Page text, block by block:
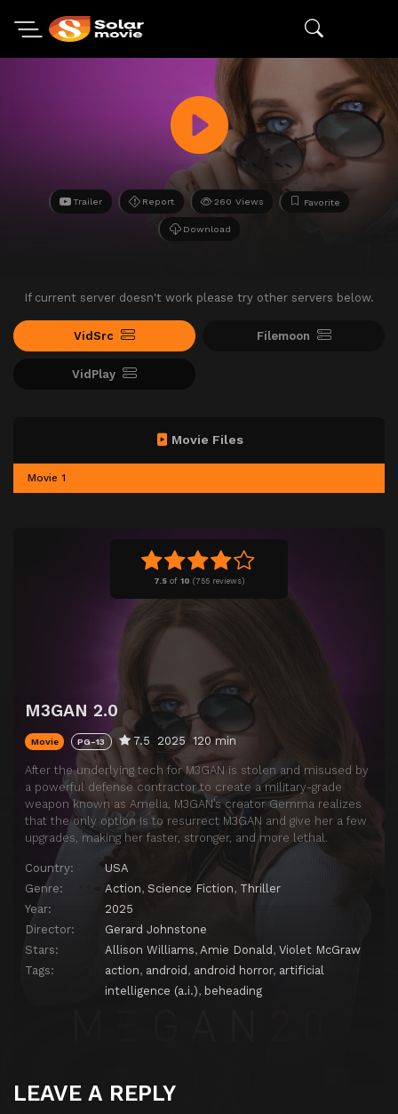
Trailer Report 260 Views Favorite
Download
If current server doesn't work please try other servers below.
VidSrc Filemoon
VidPlay
7.5 of 10 (755 reviews)
M3GAN 2.0
Movie PG-13 7.5 2025 120 min
After the underlying tech for M3GAN is stolen and misused by
a powerful defense contractor to create a military-grade
weapon known as Amelia, M3GAN’s creator Gemma realizes
that the only option is to resurrect M3GAN and give her a few
upgrades, making her faster, stronger, and more lethal.
Country:
USA
Genre:
Action, Science Fiction, Thriller
Year:
2025
Director:
Gerard Johnstone
Stars:
Allison Williams, Amie Donald , Violet McGraw
Tags:
action, android , android horror, artificial
intelligence (a.i.), beheading
Movie Files
Movie 1
LEAVE A REPLY